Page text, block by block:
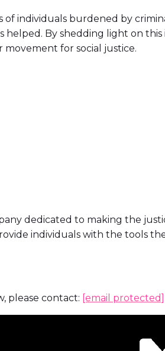
of individuals burdened by
helped. By shedding light on
for social justice.
dedicated to making the
individuals with the tools
please contact: [email protected]